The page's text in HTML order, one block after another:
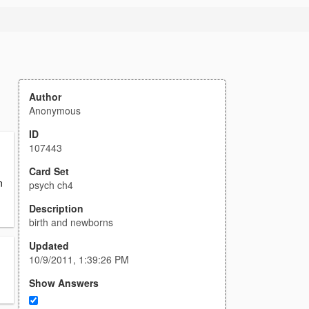
Author
Anonymous
ID
107443
Card Set
psych ch4
Description
birth and newborns
Updated
10/9/2011, 1:39:26 PM
Show Answers